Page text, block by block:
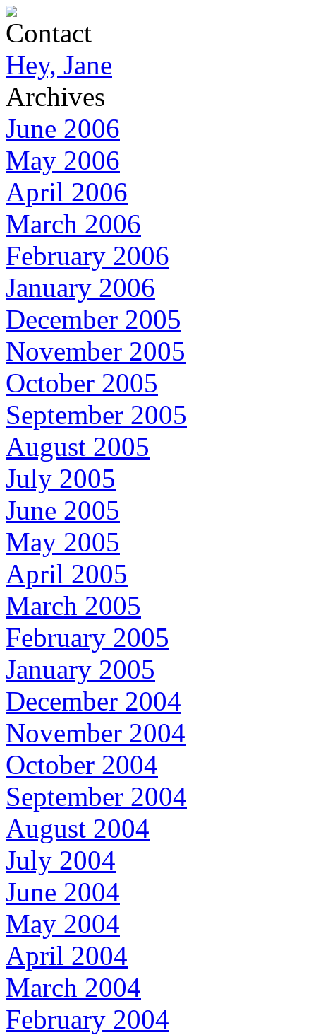
Contact
Hey, Jane
Archives
June 2006
May 2006
April 2006
March 2006
February 2006
January 2006
December 2005
November 2005
October 2005
September 2005
August 2005
July 2005
June 2005
May 2005
April 2005
March 2005
February 2005
January 2005
December 2004
November 2004
October 2004
September 2004
August 2004
July 2004
June 2004
May 2004
April 2004
March 2004
February 2004